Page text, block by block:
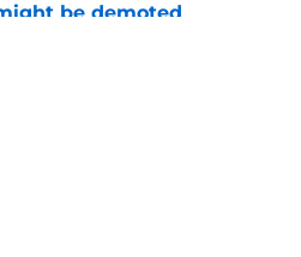
be demoted